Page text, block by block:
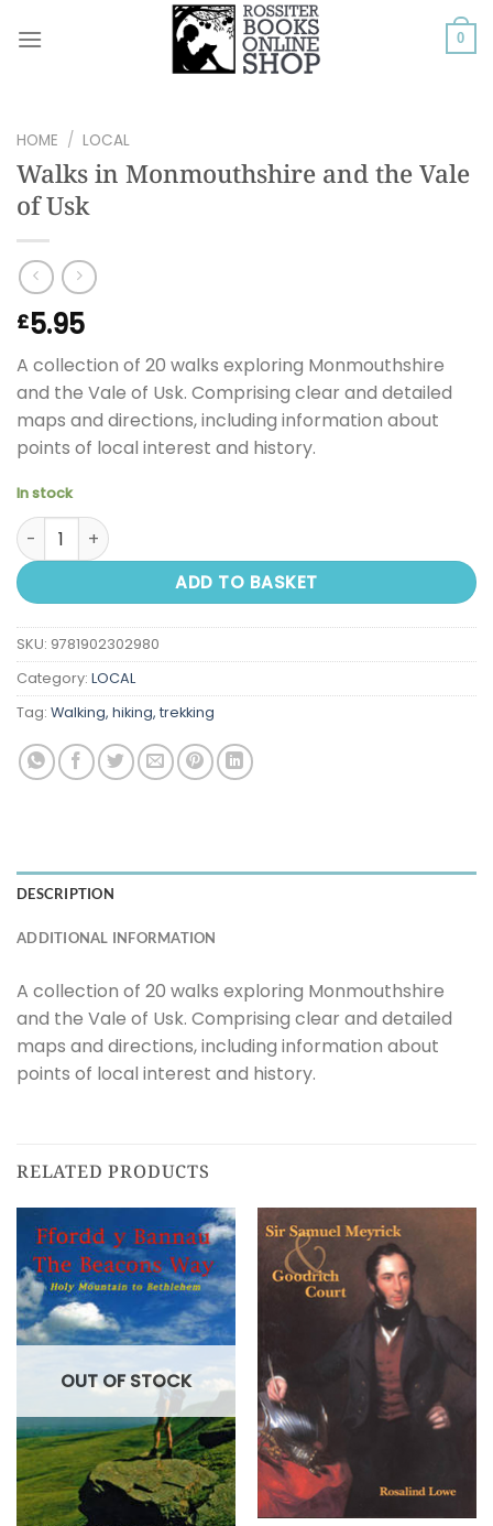
0
HOME / LOCAL
Walks in Monmouthshire and the Vale
of Usk
£5.95
A collection of 20 walks exploring Monmouthshire
and the Vale of Usk. Comprising clear and detailed
maps and directions, including information about
points of local interest and history.
In stock
Walks in Monmouthshire and the Vale of Usk quantity
ADD TO BASKET
SKU: 9781902302980
Category: LOCAL
Tag: Walking, hiking, trekking
DESCRIPTION
ADDITIONAL INFORMATION
A collection of 20 walks exploring Monmouthshire
and the Vale of Usk. Comprising clear and detailed
maps and directions, including information about
points of local interest and history.
RELATED PRODUCTS
OUT OF STOCK